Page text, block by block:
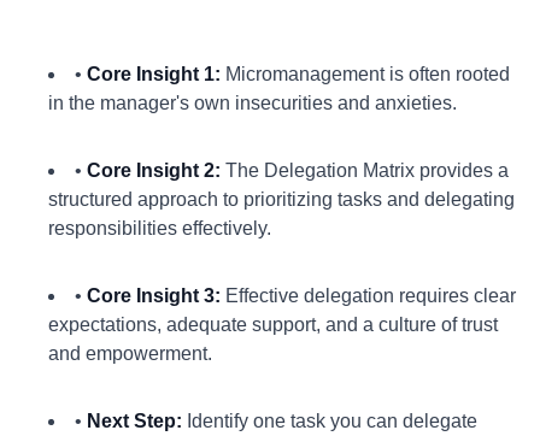
• Core Insight 1: Micromanagement is often rooted
in the manager's own insecurities and anxieties.
• Core Insight 2: The Delegation Matrix provides a
structured approach to prioritizing tasks and delegating
responsibilities effectively.
• Core Insight 3: Effective delegation requires clear
expectations, adequate support, and a culture of trust
and empowerment.
• Next Step: Identify one task you can delegate